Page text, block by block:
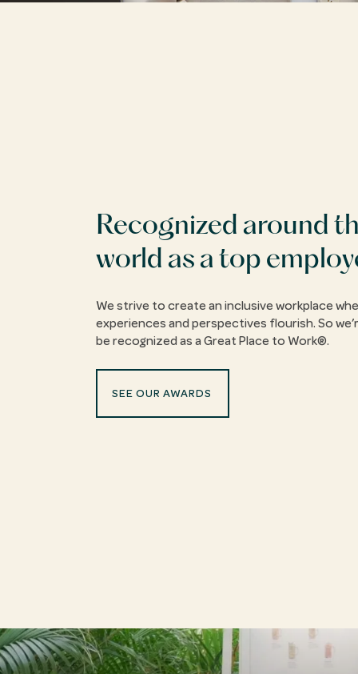
Recognized around
world as a top
We strive to create an inclusive workplace
experiences and perspectives flourish. So
be recognized as a Great Place to Work®.
SEE OUR AWARDS